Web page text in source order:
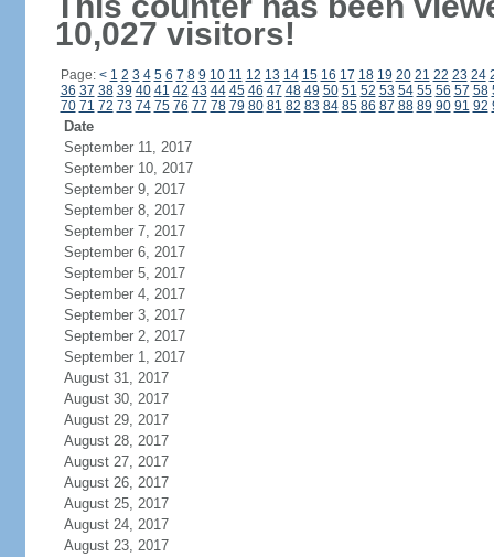
10,027 visitors!
Page: < 1 2 3 4 5 6 7 8 9 10 11 12 13 14 15 16 17 18 19 20 21 22 23 24
36 37 38 39 40 41 42 43 44 45 46 47 48 49 50 51 52 53 54 55 56 57 58
70 71 72 73 74 75 76 77 78 79 80 81 82 83 84 85 86 87 88 89 90 91 92
Date
September 11, 2017
September 10, 2017
September 9, 2017
September 8, 2017
September 7, 2017
September 6, 2017
September 5, 2017
September 4, 2017
September 3, 2017
September 2, 2017
September 1, 2017
August 31, 2017
August 30, 2017
August 29, 2017
August 28, 2017
August 27, 2017
August 26, 2017
August 25, 2017
August 24, 2017
August 23, 2017